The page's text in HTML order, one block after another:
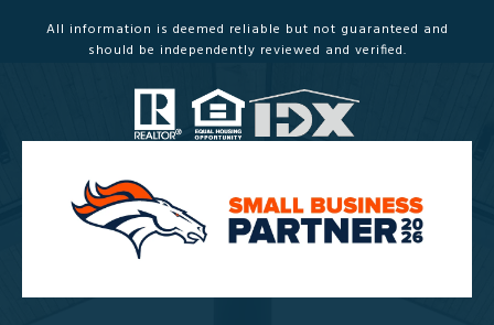
All information is deemed reliable but not guaranteed and
should be independently reviewed and verified.